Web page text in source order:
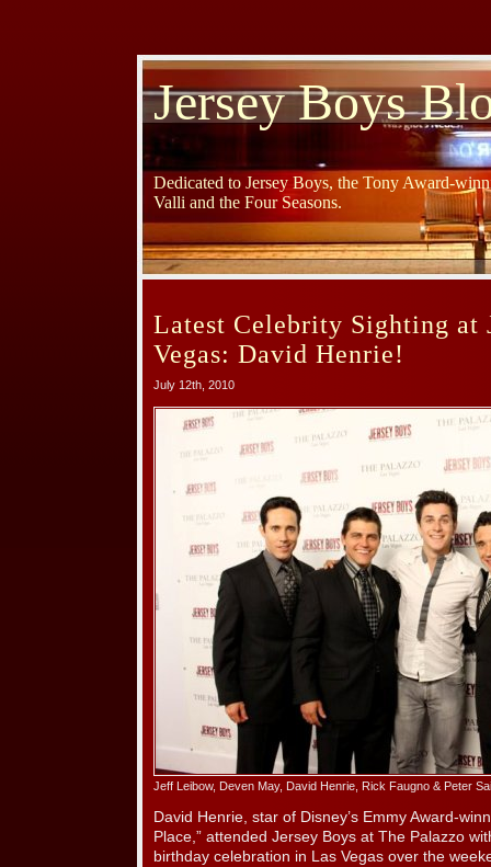
Jersey Boys
Dedicated to Jersey Boys, the Tony Award-
Valli and the Four Seasons.
Latest Celebrity Sighting at
Vegas: David Henrie!
July 12th, 2010
Jeff Leibow, Deven May, David Henrie, Rick Faugno & Peter
David Henrie, star of Disney’s Emmy Award-
Place,” attended Jersey Boys at The Palazzo
birthday celebration in Las Vegas over the